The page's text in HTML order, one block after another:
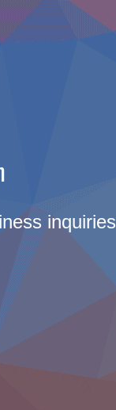
inquiries